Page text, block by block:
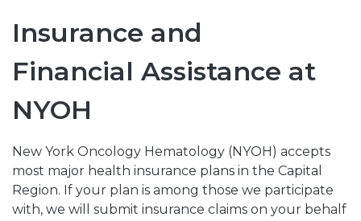
Insurance and
Financial Assistance at
NYOH
New York Oncology Hematology (NYOH) accepts
most major health insurance plans in the Capital
Region. If your plan is among those we participate
with, we will submit insurance claims on your behalf